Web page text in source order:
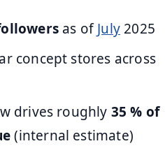
as ofJuly 2025
concept stores across
drives roughly 35 % of
(internal estimate)